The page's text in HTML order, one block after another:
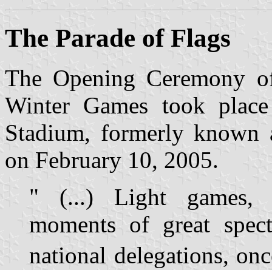
The Parade of Flags
The Opening Ceremony
Winter Games took
Stadium, formerly
on February 10, 2005.
" (...) Light games,
moments of great
national delegations,